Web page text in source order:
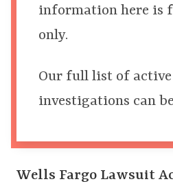
information here is
only.
Our full list of
investigations can
Wells Fargo Lawsuit